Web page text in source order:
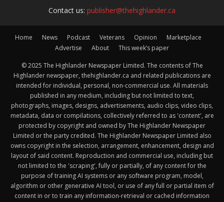
Contact us: publisher@thehighlander.ca
Home News Podcast Veterans Opinion
Marketplace
Advertise
About This week’s paper
© 2025 The Highlander Newspaper Limited. The contents of The
Highlander newspaper, thehighlander.ca and related publications are
intended for individual, personal, non-commercial use. All materials
published in any medium, including but not limited to text,
photographs, images, designs, advertisements, audio clips, video clips,
metadata, data or compilations, collectively referred to as 'content', are
protected by copyright and owned by The Highlander Newspaper
Limited or the party credited. The Highlander Newspaper Limited also
owns copyright in the selection, arrangement, enhancement, design and
layout of said content. Reproduction and commercial use, including but
not limited to the 'scraping', fully or partially, of any content for the
purpose of training AI systems or any software program, model,
algorithm or other generative AI tool, or use of any full or partial item of
content in or to train any information-retrieval or cached information